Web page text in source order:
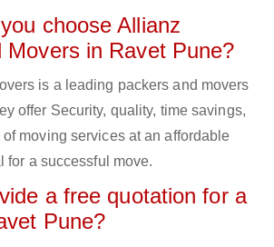
choose Allianz
Movers in Ravet Pune?
is a leading packers and movers
offer Security, quality, time savings,
moving services at an affordable
for a successful move.
a free quotation for a
Pune?